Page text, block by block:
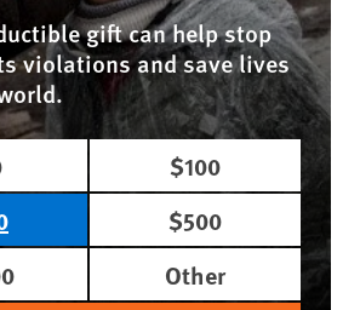
gift can help stop
violations and save lives
$100
$500
Other